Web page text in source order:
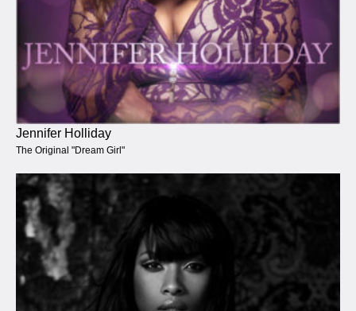
Jennifer Holliday
The Original "Dream Girl"